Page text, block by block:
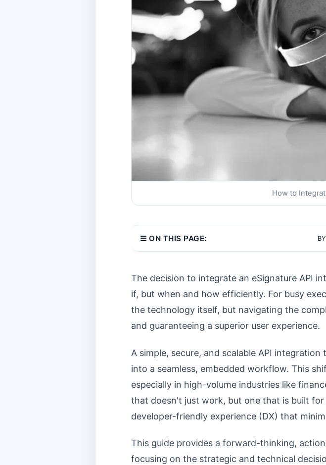
How to
☰ ON THIS PAGE:
The decision to integrate an eSignature API
if, but when and how efficiently. For busy
the technology itself, but navigating the
and guaranteeing a superior user experience.
A simple, secure, and scalable API
into a seamless, embedded workflow. This
especially in high-volume industries like
that doesn't just work, but one that is built
developer-friendly experience (DX) that
This guide provides a forward-thinking,
focusing on the strategic and technical